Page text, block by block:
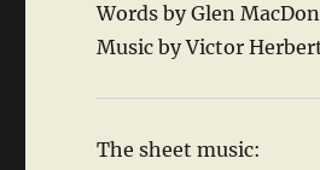
Words by Glen
Music by Victor
The sheet music: